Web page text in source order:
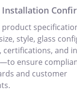
Installation
style, glass
certifications, and
ensure
and customer